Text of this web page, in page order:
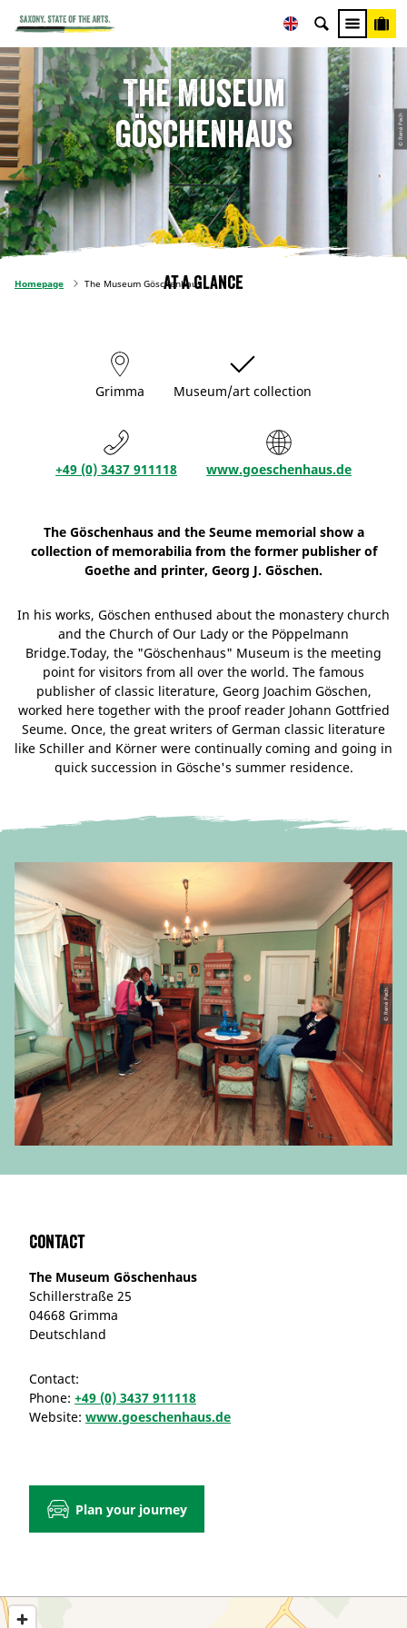
© René Pech
The Museum
Göschenhaus
Homepage The Museum GöschenhausAt a glance
Grimma Museum/art collection
+49 (0) 3437 911118 www.goeschenhaus.de
The Göschenhaus and the Seume memorial show a
collection of memorabilia from the former publisher of
Goethe and printer, Georg J. Göschen.
In his works, Göschen enthused about the monastery church
and the Church of Our Lady or the Pöppelmann
Bridge.Today, the "Göschenhaus" Museum is the meeting
point for visitors from all over the world. The famous
publisher of classic literature, Georg Joachim Göschen,
worked here together with the proof reader Johann Gottfried
Seume. Once, the great writers of German classic literature
like Schiller and Körner were continually coming and going in
quick succession in Gösche's summer residence.
© René Pech
Contact
The Museum Göschenhaus
Schillerstraße 25
04668 Grimma
Deutschland
Contact:
Phone: +49 (0) 3437 911118
Website: www.goeschenhaus.de
Plan your journey